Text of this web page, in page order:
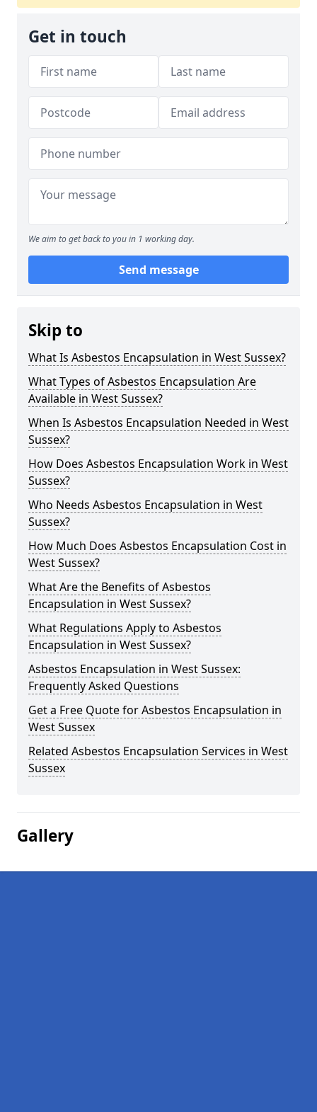
Get in touch
We aim to get back to you in 1 working day.
Send message
Skip to
What Is Asbestos Encapsulation in West Sussex?
What Types of Asbestos Encapsulation Are
Available in West Sussex?
When Is Asbestos Encapsulation Needed in West
Sussex?
How Does Asbestos Encapsulation Work in West
Sussex?
Who Needs Asbestos Encapsulation in West
Sussex?
How Much Does Asbestos Encapsulation Cost in
West Sussex?
What Are the Benefits of Asbestos
Encapsulation in West Sussex?
What Regulations Apply to Asbestos
Encapsulation in West Sussex?
Asbestos Encapsulation in West Sussex:
Frequently Asked Questions
Get a Free Quote for Asbestos Encapsulation in
West Sussex
Related Asbestos Encapsulation Services in West
Sussex
Gallery